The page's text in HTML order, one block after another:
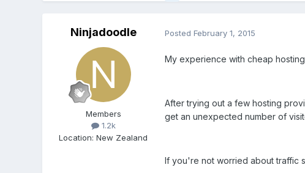
Ninjadoodle
Members
1.2k
Location:New Zealand
Posted February 1, 2015
My experience with cheap
After trying out a few hosting
get an unexpected number of
If you're not worried about traffic